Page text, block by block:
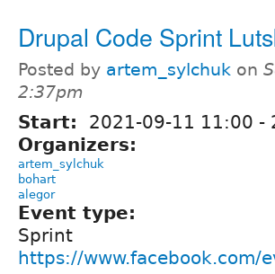
Drupal Code Sprint
Posted by artem_sylchuk on
2:37pm
Start: 2021-09-11 11:00 -
Organizers:
artem_sylchuk
bohart
alegor
Event type:
Sprint
https://www.facebook.com/